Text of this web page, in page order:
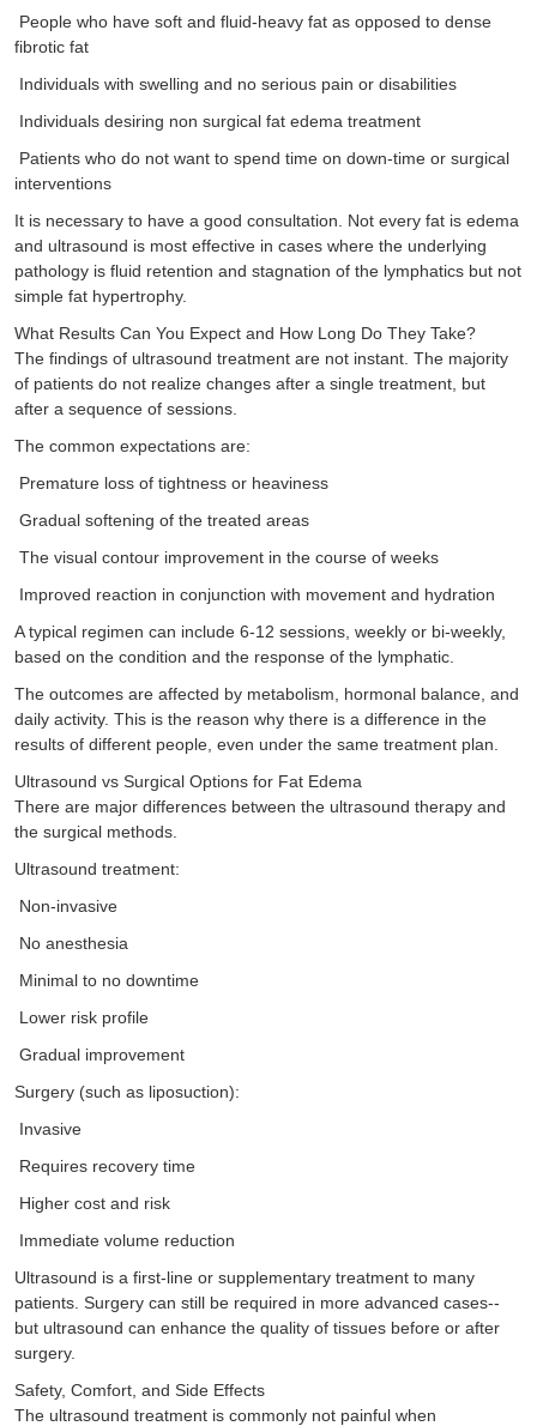
People who have soft and fluid-heavy fat as opposed to dense
fibrotic fat
Individuals with swelling and no serious pain or disabilities
Individuals desiring non surgical fat edema treatment
Patients who do not want to spend time on down-time or surgical
interventions
It is necessary to have a good consultation. Not every fat is edema
and ultrasound is most effective in cases where the underlying
pathology is fluid retention and stagnation of the lymphatics but not
simple fat hypertrophy.
What Results Can You Expect and How Long Do They Take?
The findings of ultrasound treatment are not instant. The majority
of patients do not realize changes after a single treatment, but
after a sequence of sessions.
The common expectations are:
Premature loss of tightness or heaviness
Gradual softening of the treated areas
The visual contour improvement in the course of weeks
Improved reaction in conjunction with movement and hydration
A typical regimen can include 6-12 sessions, weekly or bi-weekly,
based on the condition and the response of the lymphatic.
The outcomes are affected by metabolism, hormonal balance, and
daily activity. This is the reason why there is a difference in the
results of different people, even under the same treatment plan.
Ultrasound vs Surgical Options for Fat Edema
There are major differences between the ultrasound therapy and
the surgical methods.
Ultrasound treatment:
Non-invasive
No anesthesia
Minimal to no downtime
Lower risk profile
Gradual improvement
Surgery (such as liposuction):
Invasive
Requires recovery time
Higher cost and risk
Immediate volume reduction
Ultrasound is a first-line or supplementary treatment to many
patients. Surgery can still be required in more advanced cases--
but ultrasound can enhance the quality of tissues before or after
surgery.
Safety, Comfort, and Side Effects
The ultrasound treatment is commonly not painful when